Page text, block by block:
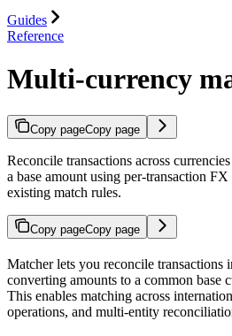
Guides
Reference
Multi-currency
Copy pageCopy page
Reconcile transactions across
a base amount using per-transaction
existing match rules.
Copy pageCopy page
Matcher lets you reconcile transactions
converting amounts to a common base
This enables matching across
operations, and multi-entity